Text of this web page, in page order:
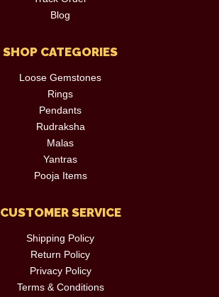
Blog
SHOP CATEGORIES
Loose Gemstones
Rings
Pendants
Rudraksha
Malas
Yantras
Pooja Items
CUSTOMER SERVICE
Shipping Policy
Return Policy
Privacy Policy
Terms & Conditions